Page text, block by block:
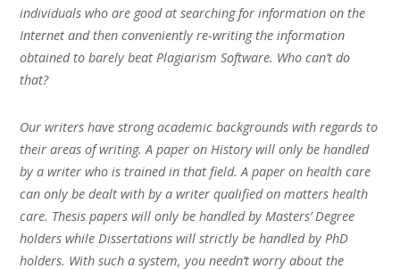
individuals who are good at searching for information on the
Internet and then conveniently re-writing the information
obtained to barely beat Plagiarism Software. Who can’t do
that?
Our writers have strong academic backgrounds with regards to
their areas of writing. A paper on History will only be handled
by a writer who is trained in that field. A paper on health care
can only be dealt with by a writer qualified on matters health
care. Thesis papers will only be handled by Masters’ Degree
holders while Dissertations will strictly be handled by PhD
holders. With such a system, you needn’t worry about the